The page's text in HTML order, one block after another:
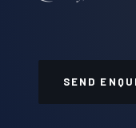
SEND